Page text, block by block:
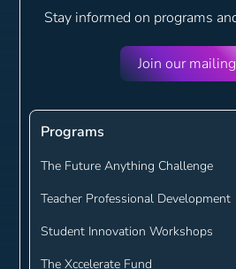
Stay informed on programs
Join our
Programs
The Future Anything Challenge
Teacher Professional Development
Student Innovation Workshops
The Xccelerate Fund